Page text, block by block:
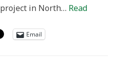
in North… Read
Email